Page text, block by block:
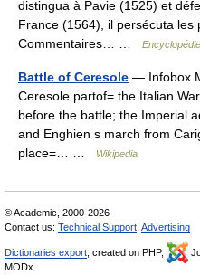
distingua à Pavie (1525) et
France (1564), il persécuta les
Commentaires… …
Battle of Ceresole — Infobox
Ceresole partof= the Italian
before the battle; the Imperial
and Enghien s march from
place=… …
Wikipedia
© Academic, 2000-2026
Contact us: Technical Support Advertising
Dictionaries export , created on PHP,
MODx.